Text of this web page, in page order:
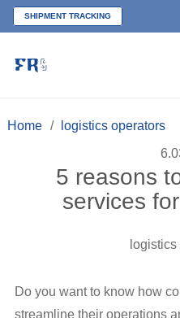
SHIPMENT TRACKING
Home /
logistics operators
5 reasons
services
Do you want to know how
streamline their operations